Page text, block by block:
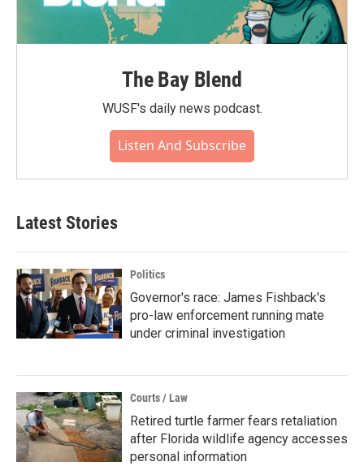
The Bay Blend
WUSF's daily news podcast.
Listen And Subscribe
Latest Stories
Politics
Governor's race: James Fishback's
pro-law enforcement running mate
under criminal investigation
Courts / Law
Retired turtle farmer fears retaliation
after Florida wildlife agency accesses
personal information